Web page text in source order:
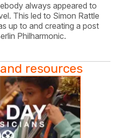
always appeared to
This led to Simon Rattle
up to and creating a post
Philharmonic.
resources